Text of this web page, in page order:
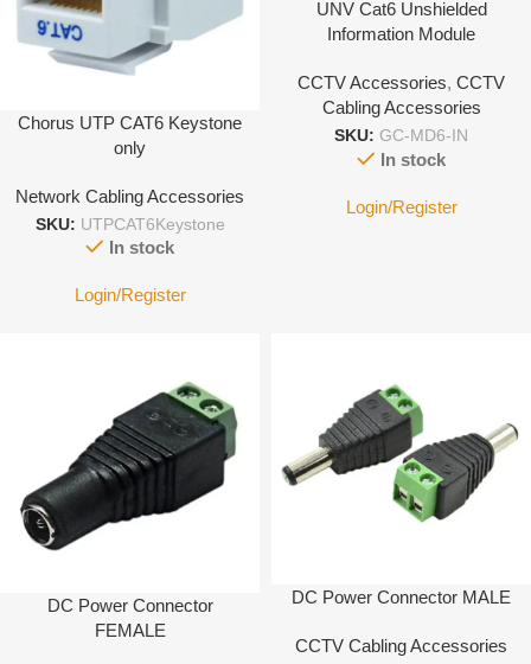
Chorus UTP CAT6 Keystone
only
Network Cabling Accessories
SKU: UTPCAT6Keystone
In stock
Login/Register
UNV Cat6 Unshielded
Information Module
CCTV Accessories, CCTV
Cabling Accessories
SKU: GC-MD6-IN
In stock
Login/Register
DC Power Connector
FEMALE
DC Power Connector MALE
CCTV Cabling Accessories